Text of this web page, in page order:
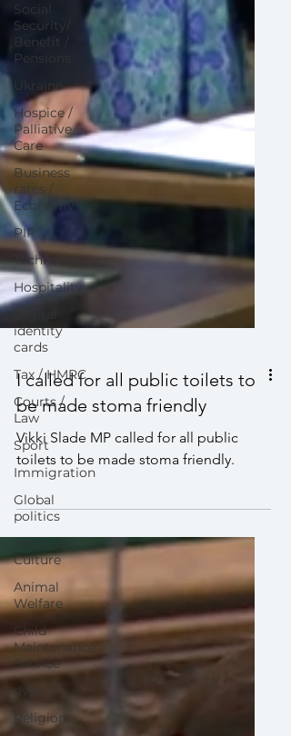
Social
Security/
Benefit /
Pensions
Ukraine
Hospice /
Palliative
Care
Business
rates /
Economy
PIP
Technology
Hospitality
identity
cards
Tax / HMRC
Courts /
Law
Sport
Immigration
Global
politics
Culture
Animal
Welfare
Child
Maintenance
Service
dvla
Religion
I called for all public toilets to
be made stoma friendly
toilets to be made stoma friendly.